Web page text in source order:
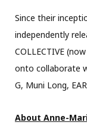
Since their
independently
COLLECTIVE
onto collaborate
G, Muni Long,
About Anne-